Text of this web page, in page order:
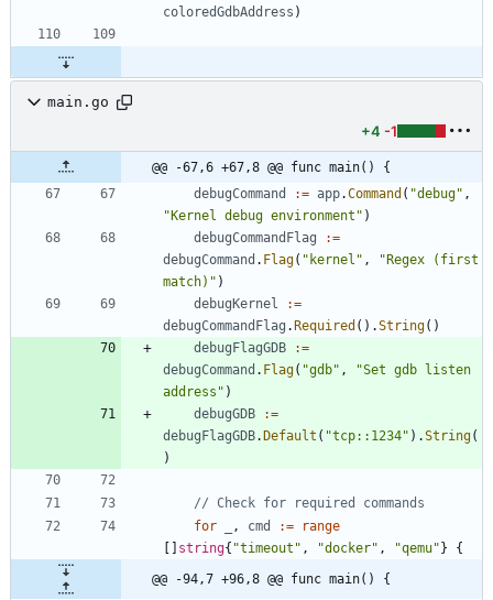
coloredGdbAddress )
main.go
+4 -1
@@ -67,6 +67,8 @@ func main() {
debugCommand
:= app.Command ( "debug" ,
"Kernel debug environment" )
debugCommandFlag
:=
debugCommand . Flag( "kernel" ,
"Regex (first
match)" )
debugKernel
:=
debugCommandFlag .Required ( ) .String( )
debugFlagGDB
:=
debugCommand . Flag( "gdb" ,
"Set gdb listen
address" )
debugGDB
:=
debugFlagGDB.Default ( "tcp::1234" ) .String(
)
// Check for required commands
for
, cmd :=
range
[ ] string{ "timeout" , "docker" , "qemu"}
{
@@ -94,7 +96,8 @@ func main() {